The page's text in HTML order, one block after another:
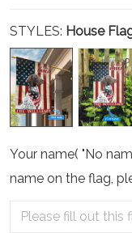
STYLES: House
Your name( "No
name on the flag,